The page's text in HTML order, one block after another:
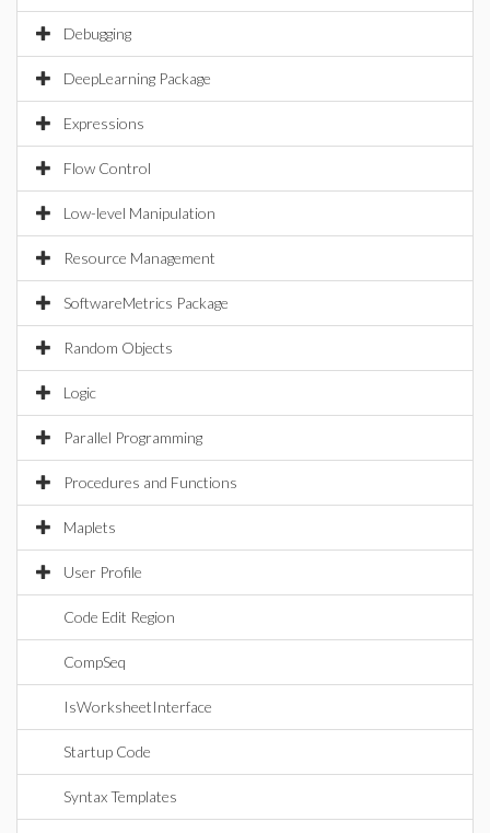
Debugging
DeepLearning Package
Expressions
Flow Control
Low-level Manipulation
Resource Management
SoftwareMetrics Package
Random Objects
Logic
Parallel Programming
Procedures and Functions
Maplets
User Profile
Code Edit Region
CompSeq
IsWorksheetInterface
Startup Code
Syntax Templates